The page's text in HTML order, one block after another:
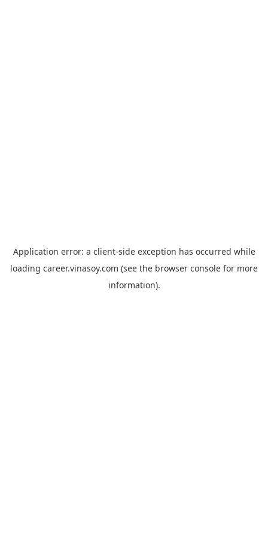
Application error: a client-side exception has occurred while
loading career.vinasoy.com (see the browser console for more
information).